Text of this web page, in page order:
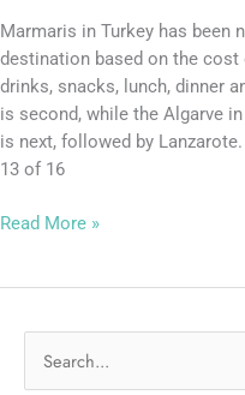
Marmaris in Turkey has been
destination based on the
drinks, snacks, lunch, dinner
is second, while the Algarve
is next, followed by
13 of 16
Read More »